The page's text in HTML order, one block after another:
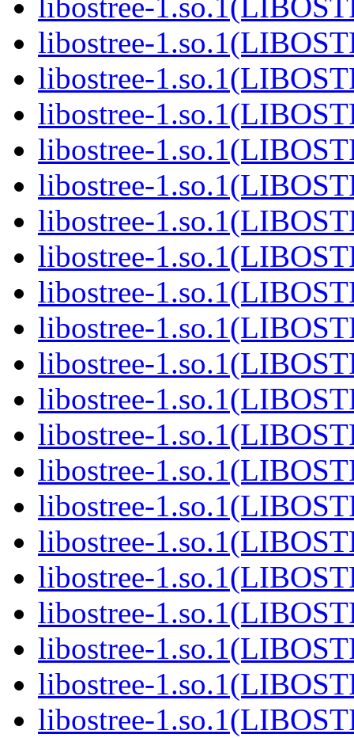
libostree-
libostree-
libostree-
libostree-
libostree-
libostree-
libostree-
libostree-
libostree-
libostree-
libostree-
libostree-
libostree-
libostree-
libostree-
libostree-
libostree-
libostree-
libostree-
libostree-